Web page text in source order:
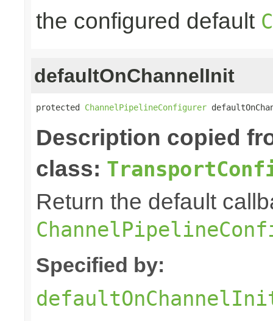
the configured default
defaultOnChannelInit
protected ChannelPipelineConfigurer
Description copied
class:
Return the default
Specified by: